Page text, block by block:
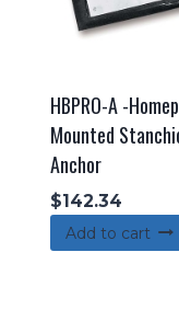
HBPRO-A -
Mounted
Anchor
$142.34
Add to cart